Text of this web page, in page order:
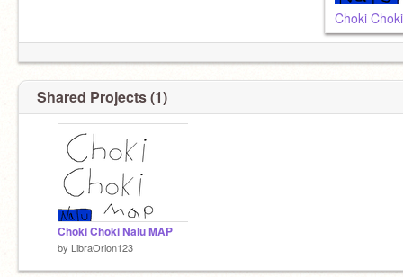
Choki
Shared Projects (1)
Choki Choki Nalu MAP
by LibraOrion123